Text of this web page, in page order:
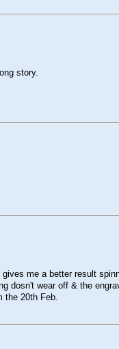
story.
me a better result
dosn't wear off & the
the 20th Feb.